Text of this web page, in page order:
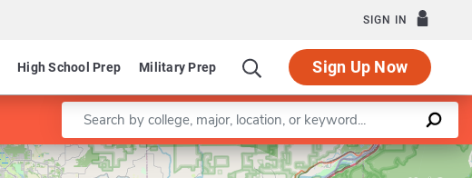
SIGN IN
High School Prep Military Prep Sign Up Now
Enter a keyword
Leaflet |©OpenStreetMapcontributors